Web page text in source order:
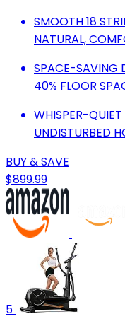
SMOOTH 18
NATURAL,
SPACE-SAVING
40% FLOOR
WHISPER-
UNDISTURBED
BUY & SAVE
$899.99
5